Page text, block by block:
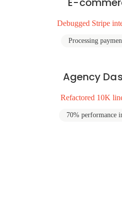
Debugged Stripe
Processing
Agency
Refactored 10K
70% performance